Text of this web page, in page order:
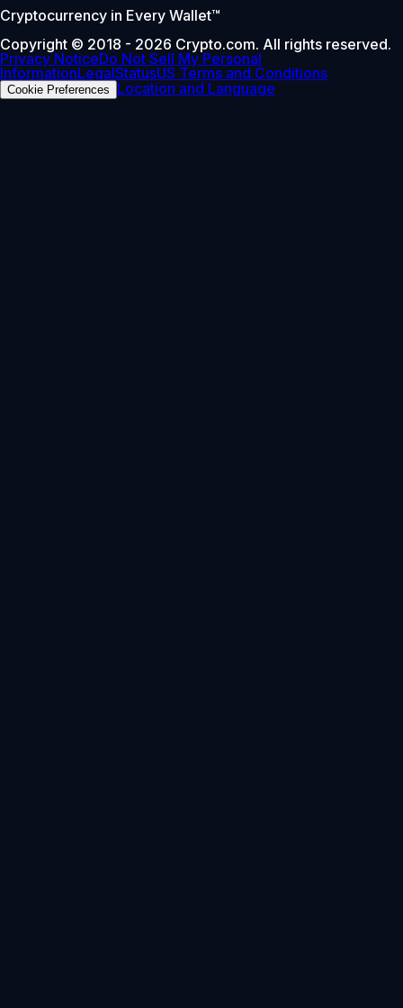
Cryptocurrency in Every Wallet™
Copyright © 2018 - 2026 Crypto.com. All rights reserved.
Privacy NoticeDo Not Sell My Personal
InformationLegalStatusUS Terms and Conditions
Cookie Preferences Location and Language